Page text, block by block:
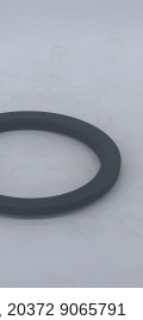
20372 9065791